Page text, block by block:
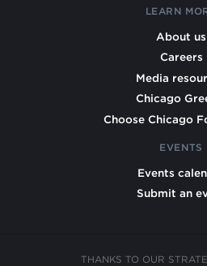
LEARN
About us
Careers
Media
Chicago
Choose Chicago
EVENTS
Events
Submit an
THANKS TO OUR